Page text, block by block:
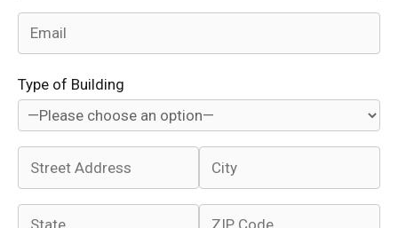
Type of Building